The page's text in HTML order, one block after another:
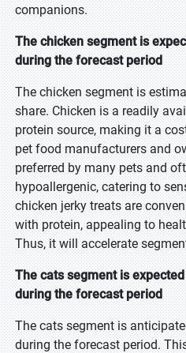
companions.
The chicken segment is
during the forecast period
The chicken segment is
share. Chicken is a readily
protein source, making it a
pet food manufacturers and
preferred by many pets and
hypoallergenic, catering to
chicken jerky treats are
with protein, appealing to
Thus, it will accelerate
The cats segment is
during the forecast period
The cats segment is
during the forecast period.